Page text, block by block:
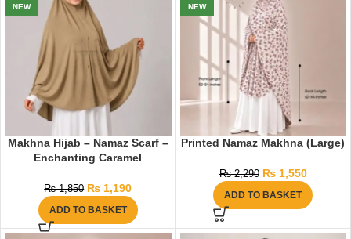
NEW
Makhna Hijab – Namaz Scarf –
Enchanting Caramel
₨1,850 ₨ 1,190
ADD TO BASKET
NEW
Printed Namaz Makhna (Large)
₨2,290 ₨1,550
ADD TO BASKET